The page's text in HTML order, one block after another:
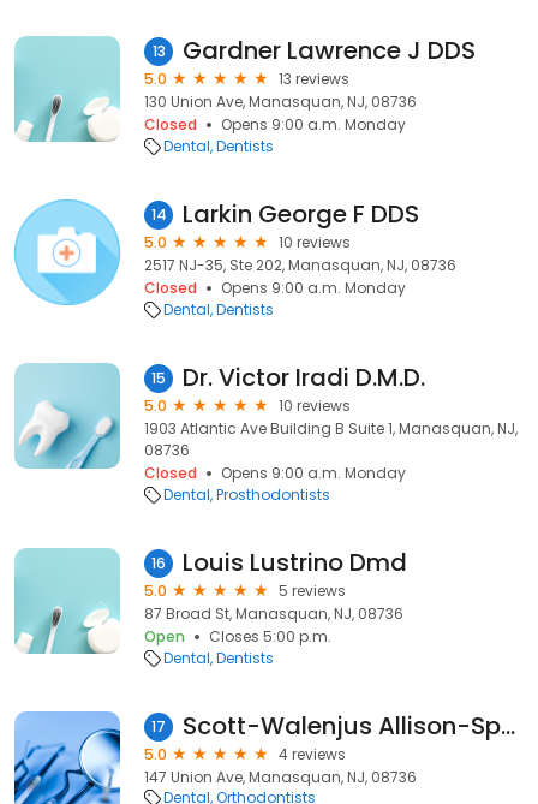
13 Gardner Lawrence J DDS
5.0
13 reviews
130 Union Ave, Manasquan, NJ, 08736
Closed
Opens 9:00 a.m. Monday
Dental Dentists
14 Larkin George F DDS
5.0
10 reviews
2517 NJ-35, Ste 202, Manasquan, NJ, 08736
Closed
Opens 9:00 a.m. Monday
Dental Dentists
15 Dr. Victor Iradi D.M.D.
5.0
10 reviews
1903 Atlantic Ave Building B Suite 1, Manasquan, NJ,
08736
Closed
Opens 9:00 a.m. Monday
Dental Prosthodontists
16 Louis Lustrino Dmd
5.0
5 reviews
87 Broad St, Manasquan, NJ, 08736
Open
Closes 5:00 p.m.
Dental Dentists
17 Scott-Walenjus Allison-Spec
5.0
4 reviews
147 Union Ave, Manasquan, NJ, 08736
Dental Orthodontists